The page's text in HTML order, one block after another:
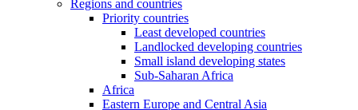
Regions and countries
Priority countries
Least developed countries
Landlocked developing countries
Small island developing states
Sub-Saharan Africa
Africa
Eastern Europe and Central Asia